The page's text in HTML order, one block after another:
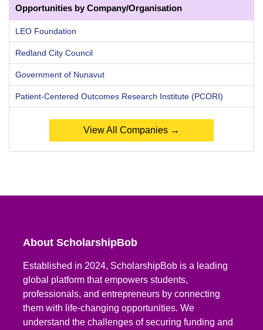
Opportunities by Company/Organisation
LEO Foundation
Redland City Council
Government of Nunavut
Patient-Centered Outcomes Research Institute (PCORI)
View All Companies →
About ScholarshipBob
Established in 2024, ScholarshipBob is a leading
global platform that empowers students,
professionals, and entrepreneurs by connecting
them with life-changing opportunities. We
understand the challenges of securing funding and